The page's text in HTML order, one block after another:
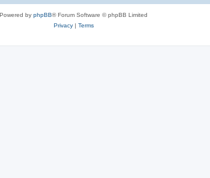
Powered by phpBB® Forum Software © phpBB Limited
Privacy| Terms